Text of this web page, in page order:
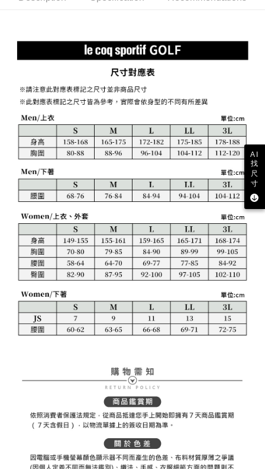
review" stage, it means the system scoring criteria were not met; specific
and are not included in your telecom bill. A payment reminder SMS will be
sent after the monthly billing cycle.
2. After accessing the bill via the link in the SMS, you may complete your
payment through one of the following channels: convenience store
barcode, Taiwan Mobile retail stores, bank transfer, JKOPay, or iPASS
MONEY.
[Important Notes]
1. This service is provided by Taiwan Mobile Co., Ltd. (the “Company”),
allowing customers to purchase goods or services through this service at
the time of transaction. The receivables from the purchase or installment
shall make payments according to the agreement using the Company’s
2. In order to fulfill the contractual relationship established by consenting
to use OP Pay Later, the merchant will provide your personal information
(including your name, phone number, or address) to the Company for the
purposes of collecting, processing, and using the data required for
installment billing, including verification, validation, and correction.
3. For the full terms of service, please refer to the following link:
https://oppay.tw/userRule
finalize the payment.
Within a few days of order placement, you will receive a payment
notification SMS.
Within 14 days of receiving the payment notification SMS, click on the link
methods, including convenience stores, ATMs, online banking, etc. Once
the payment is made, the transaction is considered complete.
※ Please note: You don't need to make the payment immediately upon
completing the checkout process. However, if you wish to cancel the
order, please contact the store where you made the purchase. Orders
canceled without the store's consent will still be considered valid, and you
will be required to settle the payment through AFTEE Buy Now Pay Later.
※ The status of the transaction and payment should be based on the
information displayed on the "AFTEE Buy Now Pay Later" checkout page.
If you have any questions regarding the payment status or refund
requests after payment, please contact the "AFTEE Buy Now Pay Later
Customer Support Center" at
https://netprotections.freshdesk.com/support/home
【Important Notes】
When using the "AFTEE Buy Now Pay Later" service provided by Net
Protections Inc., you may need to provide personal information within the
necessary scope of this service. Additionally, the rights of payment claims
For information regarding the handling of personal data, please visit the
https://aftee.tw/terms/#terms3
Users who are minors must obtain consent from their legal guardian or
parent before using "AFTEE Buy Now Pay Later." The company will not be
time review by the company. If there is still an insufficient credit limit, users
may be requested to undergo identity verification based on the review
Registering multiple accounts or using others' information for registration
is strictly prohibited. In case of malicious use, Net Protections Inc.
reserves the right to suspend the user's credit limit and take legal action.
付款後萊爾富取貨
7-11取貨付款
Free shipping
付款後7-11取貨
Free shipping
宅配
Free shipping
離島宅配
AI
找
尺
寸